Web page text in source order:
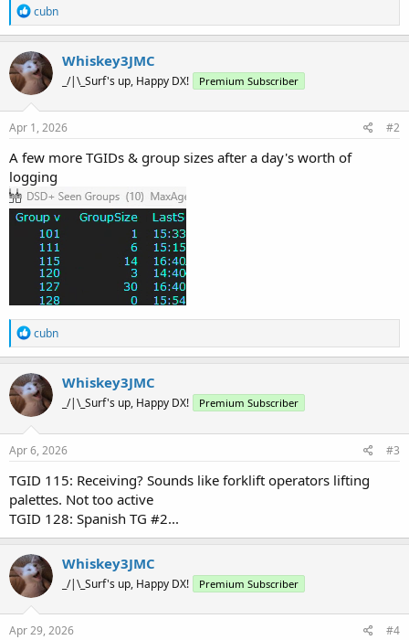
R
e
a
c
t
i
o
n
s
cubn
Whiskey3JMC
_/|\_Surf's up, Happy DX! Premium Subscriber
Apr 1, 2026 #2
A few more TGIDs & group sizes after a day's worth of
logging
R
e
a
c
t
i
o
n
s
cubn
Whiskey3JMC
_/|\_Surf's up, Happy DX! Premium Subscriber
Apr 6, 2026 #3
TGID 115: Receiving? Sounds like forklift operators lifting
palettes. Not too active
TGID 128: Spanish TG #2...
Whiskey3JMC
_/|\_Surf's up, Happy DX! Premium Subscriber
Apr 29, 2026 #4